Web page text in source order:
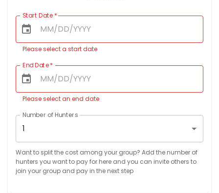
Start Date *
Please select a start date
End Date*
Please select an end date
Number of Hunters
1
Want to split the cost among your group? Add the number of
hunters you want to pay for here and you can invite others to
join your group and pay in the next step